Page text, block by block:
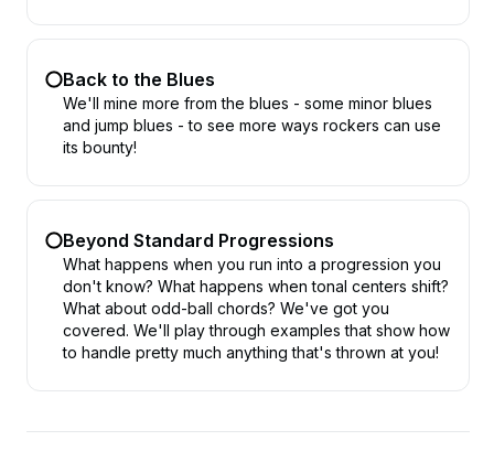
Back to the Blues
We'll mine more from the blues - some minor blues
and jump blues - to see more ways rockers can use
its bounty!
Beyond Standard Progressions
What happens when you run into a progression you
don't know? What happens when tonal centers shift?
What about odd-ball chords? We've got you
covered. We'll play through examples that show how
to handle pretty much anything that's thrown at you!